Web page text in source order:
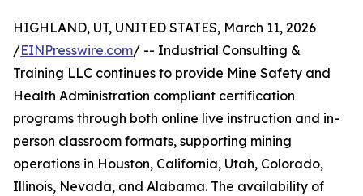
HIGHLAND, UT, UNITED STATES, March 11, 2026
/EINPresswire.com/ -- Industrial Consulting &
Training LLC continues to provide Mine Safety and
Health Administration compliant certification
programs through both online live instruction and in-
person classroom formats, supporting mining
operations in Houston, California, Utah, Colorado,
Illinois, Nevada, and Alabama. The availability of